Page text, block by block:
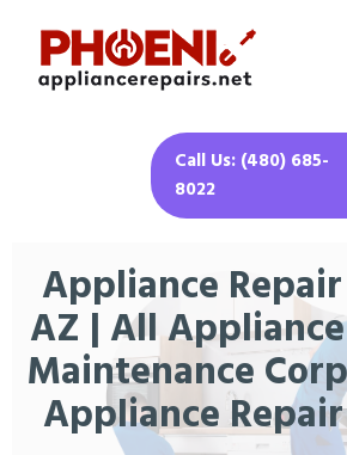
Call Us: (480) 685-
8022
Appliance
AZ | All
Maintenance
Appliance